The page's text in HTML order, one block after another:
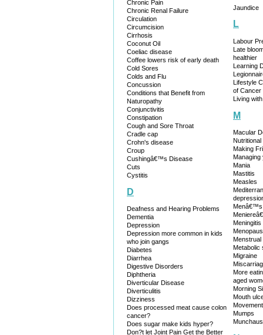
Chronic Pain
Chronic Renal Failure
Circulation
Circumcision
Cirrhosis
Coconut Oil
Coeliac disease
Coffee lowers risk of early death
Cold Sores
Colds and Flu
Concussion
Conditions that Benefit from
Naturopathy
Conjunctivitis
Constipation
Cough and Sore Throat
Cradle cap
Crohn's disease
Croup
Cushingâ€™s Disease
Cuts
Cystitis
D
Deafness and Hearing Problems
Dementia
Depression
Depression more common in kids
who join gangs
Diabetes
Diarrhea
Digestive Disorders
Diphtheria
Diverticular Disease
Diverticulitis
Dizziness
Does processed meat cause colon
cancer?
Does sugar make kids hyper?
Don?t let Joint Pain Get the Better
Jaundice
L
Labour
Late
healthier
Learning
Lifestyle
of Cancer
Living
M
Macular
Making
Mania
Mastitis
Measles
Menâ€™s
Meningitis
Menstrual
Metabolic
Migraine
More
aged
Morning
Mouth
Mumps